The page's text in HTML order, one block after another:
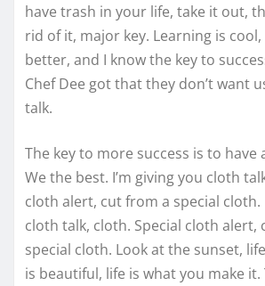
have trash in your life, take it out,
rid of it, major key. Learning is
better, and I know the key to
Chef Dee got that they don’t want
talk.
The key to more success is to have
We the best. I’m giving you cloth
cloth alert, cut from a special cloth.
cloth talk, cloth. Special cloth alert,
special cloth. Look at the sunset,
is beautiful, life is what you make